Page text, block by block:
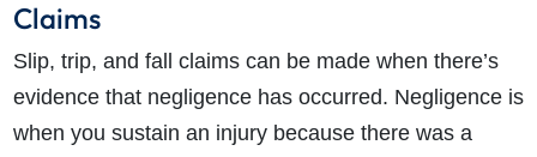
Claims
Slip, trip, and fall claimscan be made when there’s
evidence that negligence has occurred. Negligence is
when you sustain an injury because there was a